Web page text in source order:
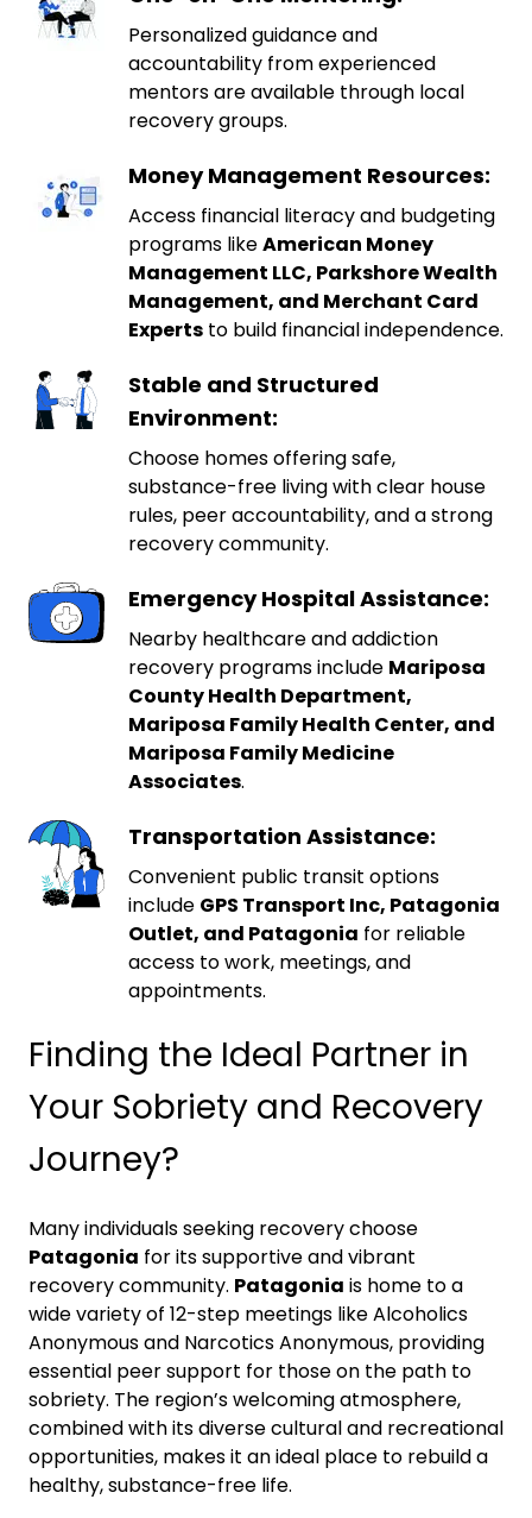
Personalized guidance and
accountability from experienced
mentors are available through local
recovery groups.
Money Management Resources:
Access financial literacy and budgeting
programs likeAmerican Money
Management LLC, Parkshore Wealth
Management, and Merchant Card
Experts to build financial independence.
Stable and Structured
Environment:
Choose homes offering safe,
substance-free living with clear house
rules, peer accountability, and a strong
recovery community.
Emergency Hospital Assistance:
Nearby healthcare and addiction
recovery programs include Mariposa
County Health Department,
Mariposa Family Health Center, and
Mariposa Family Medicine
Associates.
Transportation Assistance:
Convenient public transit options
include GPS Transport Inc, Patagonia
Outlet, and Patagonia for reliable
access to work, meetings, and
appointments.
Finding the Ideal Partner in
Your Sobriety and Recovery
Journey?
Many individuals seeking recovery choose
Patagonia for its supportive and vibrant
recovery community. Patagonia is home to a
wide variety of 12-step meetings like Alcoholics
Anonymous and Narcotics Anonymous, providing
essential peer support for those on the path to
sobriety. The region’s welcoming atmosphere,
combined with its diverse cultural and recreational
opportunities, makes it an ideal place to rebuild a
healthy, substance-free life.